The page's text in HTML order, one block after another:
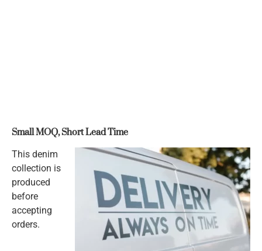
Small MOQ, Short Lead Time
This denim
collection is
produced
before
accepting
orders.